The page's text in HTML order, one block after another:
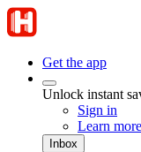
Get the app
Unlock instant
Sign in
Learn
Inbox